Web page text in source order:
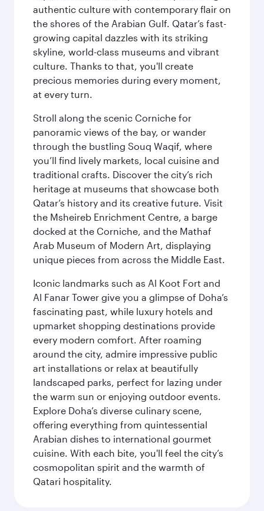
authentic culture with contemporary flair on
the shores of the Arabian Gulf. Qatar’s fast-
growing capital dazzles with its striking
skyline, world-class museums and vibrant
culture. Thanks to that, you'll create
precious memories during every moment,
at every turn.
Stroll along the scenic Corniche for
panoramic views of the bay, or wander
through the bustling Souq Waqif, where
you’ll find lively markets, local cuisine and
traditional crafts. Discover the city’s rich
heritage at museums that showcase both
Qatar’s history and its creative future. Visit
the Msheireb Enrichment Centre, a barge
docked at the Corniche, and the Mathaf
Arab Museum of Modern Art, displaying
unique pieces from across the Middle East.
Iconic landmarks such as Al Koot Fort and
Al Fanar Tower give you a glimpse of Doha’s
fascinating past, while luxury hotels and
upmarket shopping destinations provide
every modern comfort. After roaming
around the city, admire impressive public
art installations or relax at beautifully
landscaped parks, perfect for lazing under
the warm sun or enjoying outdoor events.
Explore Doha’s diverse culinary scene,
offering everything from quintessential
Arabian dishes to international gourmet
cuisine. With each bite, you'll feel the city’s
cosmopolitan spirit and the warmth of
Qatari hospitality.